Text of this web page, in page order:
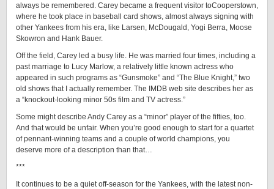
always be remembered. Carey became a frequent visitor toCooperstown,
where he took place in baseball card shows, almost always signing with
other Yankees from his era, like Larsen, McDougald, Yogi Berra, Moose
Skowron and Hank Bauer.
Off the field, Carey led a busy life. He was married four times, including a
past marriage to Lucy Marlow, a relatively little known actress who
appeared in such programs as “Gunsmoke” and “The Blue Knight,” two
old shows that I actually remember. The IMDB web site describes her as
a “knockout-looking minor 50s film and TV actress.”
Some might describe Andy Carey as a “minor” player of the fifties, too.
And that would be unfair. When you’re good enough to start for a quartet
of pennant-winning teams and a couple of world champions, you
deserve more of a description than that…
***
It continues to be a quiet off-season for the Yankees, with the latest non-